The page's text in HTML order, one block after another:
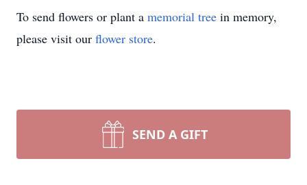
To send flowers or plant a memorial tree in memory,
please visit our flower store.
SEND A GIFT